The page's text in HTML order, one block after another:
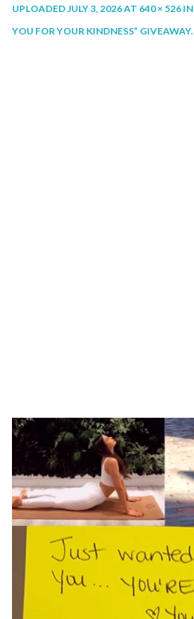
PLAY
UPLOADEDJULY 3, 2026AT 640 × 526 IN
YOU FOR YOUR KINDNESS” GIVEAWAY.